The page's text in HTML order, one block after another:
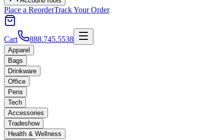
Place a ReorderTrack Your Order
Cart 888.745.5538
Apparel
Bags
Drinkware
Office
Pens
Tech
Accessories
Tradeshow
Health & Wellness